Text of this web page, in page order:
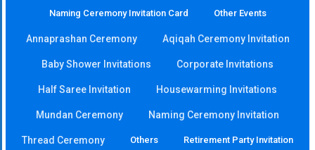
Naming Ceremony Invitation Card Other Events
Annaprashan Ceremony Aqiqah Ceremony Invitation
Baby Shower Invitations Corporate Invitations
Half Saree Invitation Housewarming Invitations
Mundan Ceremony Naming Ceremony Invitation
Thread Ceremony Others Retirement Party Invitation